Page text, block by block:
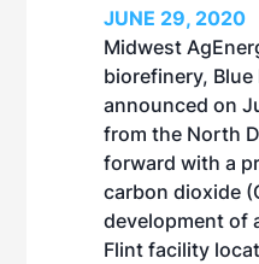
JUNE 29, 2020
Midwest
biorefinery,
announced on
from the North
forward with a
carbon dioxide
development of
Flint facility